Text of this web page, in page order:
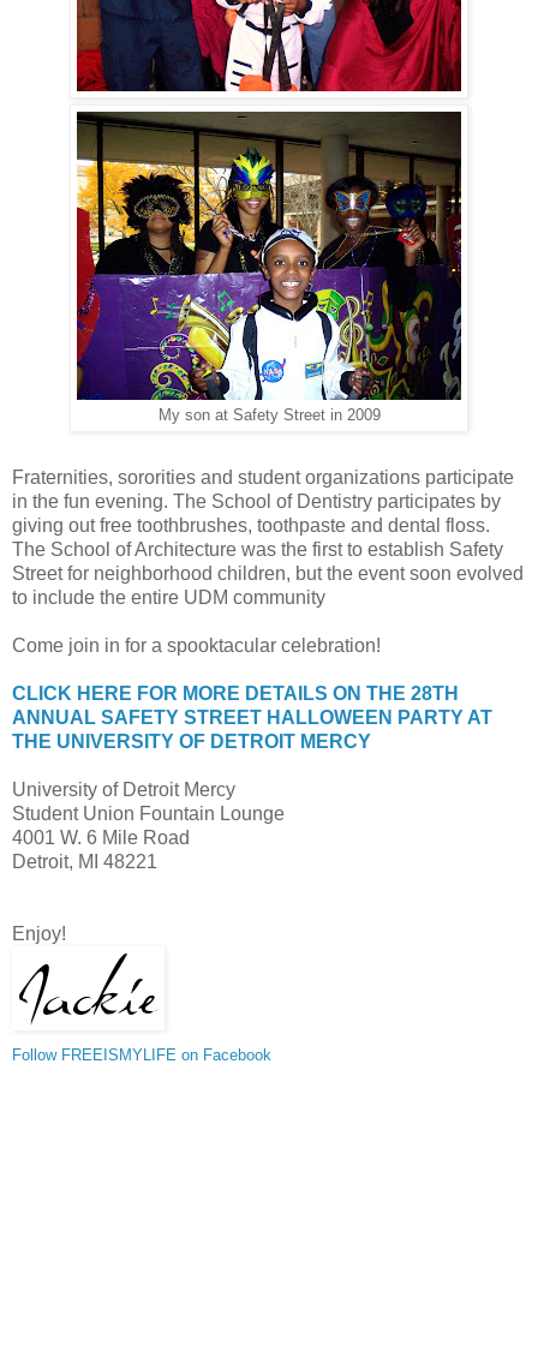
My son at Safety Street in 2009
Fraternities, sororities and student organizations participate
in the fun evening. The School of Dentistry participates by
giving out free toothbrushes, toothpaste and dental floss.
The School of Architecture was the first to establish Safety
Street for neighborhood children, but the event soon evolved
to include the entire UDM community
Come join in for a spooktacular celebration!
CLICK HERE FOR MORE DETAILS ON THE 28TH
ANNUAL SAFETY STREET HALLOWEEN PARTY AT
THE UNIVERSITY OF DETROIT MERCY
University of Detroit Mercy
Student Union Fountain Lounge
4001 W. 6 Mile Road
Detroit, MI 48221
Enjoy!
Follow FREEISMYLIFE on Facebook